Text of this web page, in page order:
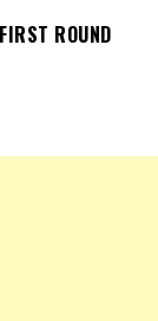
ROUND